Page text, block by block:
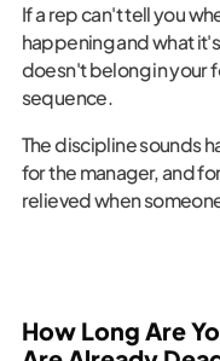
If a rep can't tell you
happening and what
doesn't belong in your
sequence.
The discipline sounds
for the manager, and
relieved when
How Long Are